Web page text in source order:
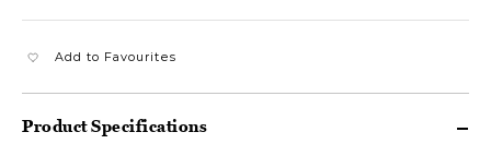
Add to Favourites
Product Specifications